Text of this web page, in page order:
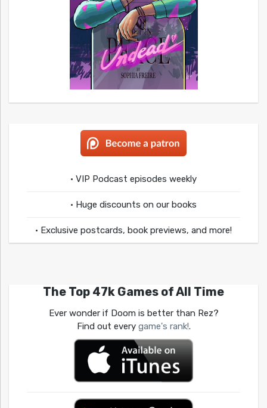
• VIP Podcast episodes weekly
• Huge discounts on our books
• Exclusive postcards, book previews, and more!
The Top 47k Games of All Time
Ever wonder if Doom is better than Rez?
Find out every game's rank!.